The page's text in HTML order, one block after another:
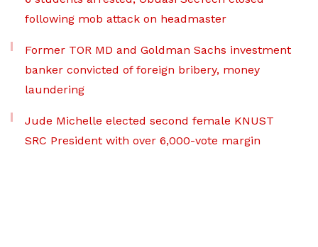
following mob attack on headmaster
Former TOR MD and Goldman Sachs investment
banker convicted of foreign bribery, money
laundering
Jude Michelle elected second female KNUST
SRC President with over 6,000-vote margin